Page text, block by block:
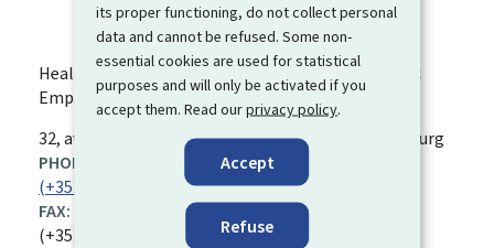
its proper functioning, do not collect personal
data and cannot be refused. Some non-
essential cookies are used for statistical
purposes and will only be activated if you
accept them. Read ourprivacy policy.
Accept
Refuse
Health Insurance Fund for Civil Servants and Public
Employees
ADDRESS:
32, av. Marie-ThérèseL-2132Luxembourg
Luxembourg
PHONE:
(+352) 45 16 81
FAX:
(+352) 45 67 50